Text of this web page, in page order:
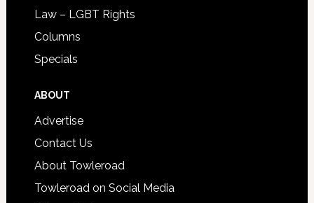
Law – LGBT Rights
Columns
Specials
ABOUT
Advertise
Contact Us
About Towleroad
Towleroad on Social Media